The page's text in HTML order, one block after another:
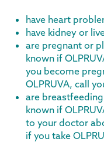
have heart
have kidney or
are pregnant or
known if
you become
OLPRUVA, call
are
known if
to your doctor
if you take